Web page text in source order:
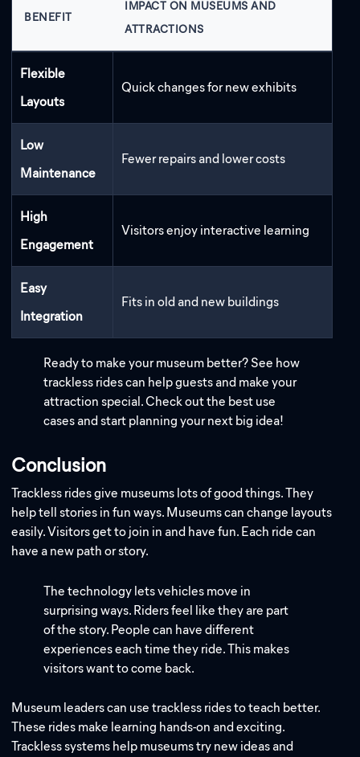
BENEFIT
IMPACT ON MUSEUMS AND
ATTRACTIONS
Flexible
Layouts
Quick changes for new exhibits
Low
Maintenance
Fewer repairs and lower costs
High
Engagement
Visitors enjoy interactive learning
Easy
Integration
Fits in old and new buildings
Ready to make your museum better? See how
trackless rides can help guests and make your
attraction special. Check out the best use
cases and start planning your next big idea!
Conclusion
Trackless rides give museums lots of good things. They
help tell stories in fun ways. Museums can change layouts
easily. Visitors get to join in and have fun. Each ride can
have a new path or story.
The technology lets vehicles move in
surprising ways. Riders feel like they are part
of the story. People can have different
experiences each time they ride. This makes
visitors want to come back.
Museum leaders can use trackless rides to teach better.
These rides make learning hands-on and exciting.
Trackless systems help museums try new ideas and